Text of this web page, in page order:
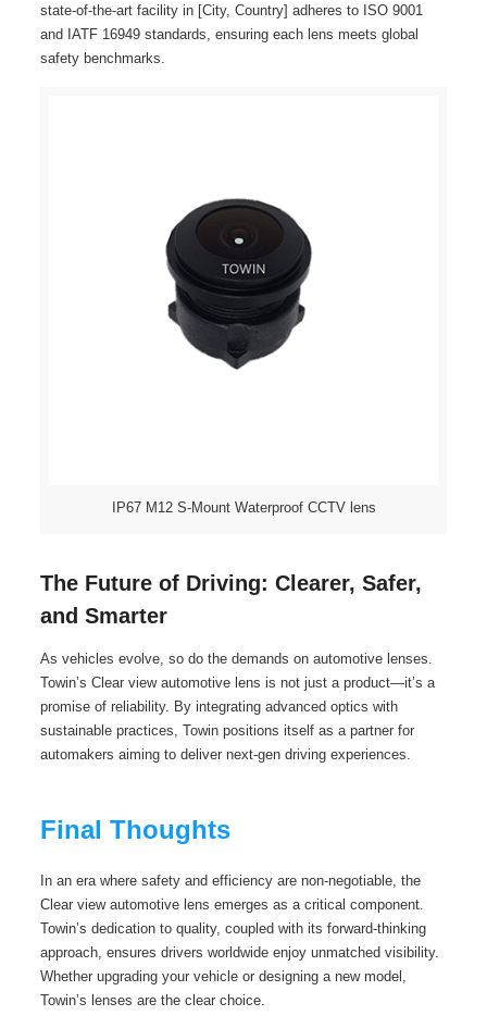
state-of-the-art facility in [City, Country] adheres to ISO 9001
and IATF 16949 standards, ensuring each lens meets global
safety benchmarks.
IP67 M12 S-Mount Waterproof CCTV lens
The Future of Driving: Clearer, Safer,
and Smarter
As vehicles evolve, so do the demands on automotive lenses.
Towin’s Clear view automotive lens is not just a product—it’s a
promise of reliability. By integrating advanced optics with
sustainable practices, Towin positions itself as a partner for
automakers aiming to deliver next-gen driving experiences.
Final Thoughts
In an era where safety and efficiency are non-negotiable, the
Clear view automotive lens emerges as a critical component.
Towin’s dedication to quality, coupled with its forward-thinking
approach, ensures drivers worldwide enjoy unmatched visibility.
Whether upgrading your vehicle or designing a new model,
Towin’s lenses are the clear choice.